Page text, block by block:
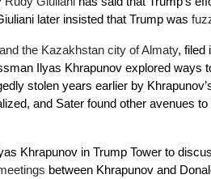
later insisted that Trump was
the Kazakhstan city of Almaty, filed
Ilyas Khrapunov explored ways
stolen years earlier by
and Sater found other avenues
Khrapunov in Trump Tower to
between Khrapunov and